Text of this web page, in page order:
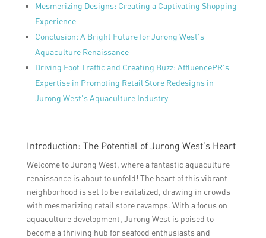
Mesmerizing Designs: Creating a Captivating Shopping
Experience
Conclusion: A Bright Future for Jurong West’s
Aquaculture Renaissance
Driving Foot Traffic and Creating Buzz: AffluencePR’s
Expertise in Promoting Retail Store Redesigns in
Jurong West’s Aquaculture Industry
Introduction: The Potential of Jurong West’s Heart
Welcome to Jurong West, where a fantastic aquaculture
renaissance is about to unfold! The heart of this vibrant
neighborhood is set to be revitalized, drawing in crowds
with mesmerizing retail store revamps. With a focus on
aquaculture development, Jurong West is poised to
become a thriving hub for seafood enthusiasts and